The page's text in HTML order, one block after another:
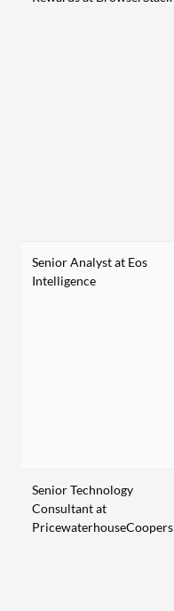
Senior Analyst at Eos
Intelligence
Senior Technology
Consultant at
PricewaterhouseCoopers